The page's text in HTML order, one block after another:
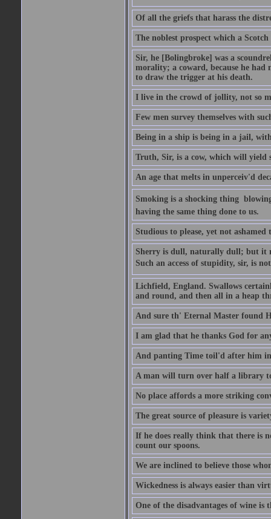
Of all the griefs that harass the
The noblest prospect which a
Sir, he [Bolingbroke] was a
morality; a coward, because he
to draw the trigger at his death.
I live in the crowd of jollity, not so
Few men survey themselves with
Being in a ship is being in a jail,
Truth, Sir, is a cow, which will yield
An age that melts in unperceiv'd
Smoking is a shocking thing 
having the same thing done to us.
Studious to please, yet not ashamed
Sherry is dull, naturally dull; but it
Such an access of stupidity, sir, is
Lichfield, England. Swallows
and round, and then all in a heap
And sure th' Eternal Master found
I am glad that he thanks God for
And panting Time toil'd after him
A man will turn over half a library
No place affords a more striking
The great source of pleasure is
If he does really think that there is
count our spoons.
We are inclined to believe those
Wickedness is always easier than
One of the disadvantages of wine